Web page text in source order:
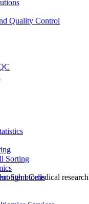
Quality Control
Sorting
Stem Cells
biomedical